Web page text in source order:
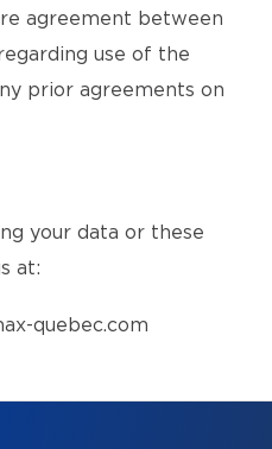
agreement between
use of the
prior agreements on
your data or these
at:
quebec.com